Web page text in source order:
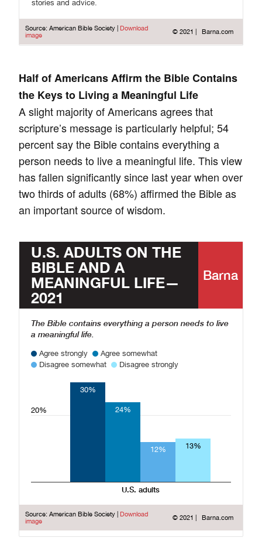
Half of Americans Affirm the Bible Contains
the Keys to Living a Meaningful Life
A slight majority of Americans agrees that
scripture’s message is particularly helpful; 54
percent say the Bible contains everything a
person needs to live a meaningful life. This view
has fallen significantly since last year when over
two thirds of adults (68%) affirmed the Bible as
an important source of wisdom.